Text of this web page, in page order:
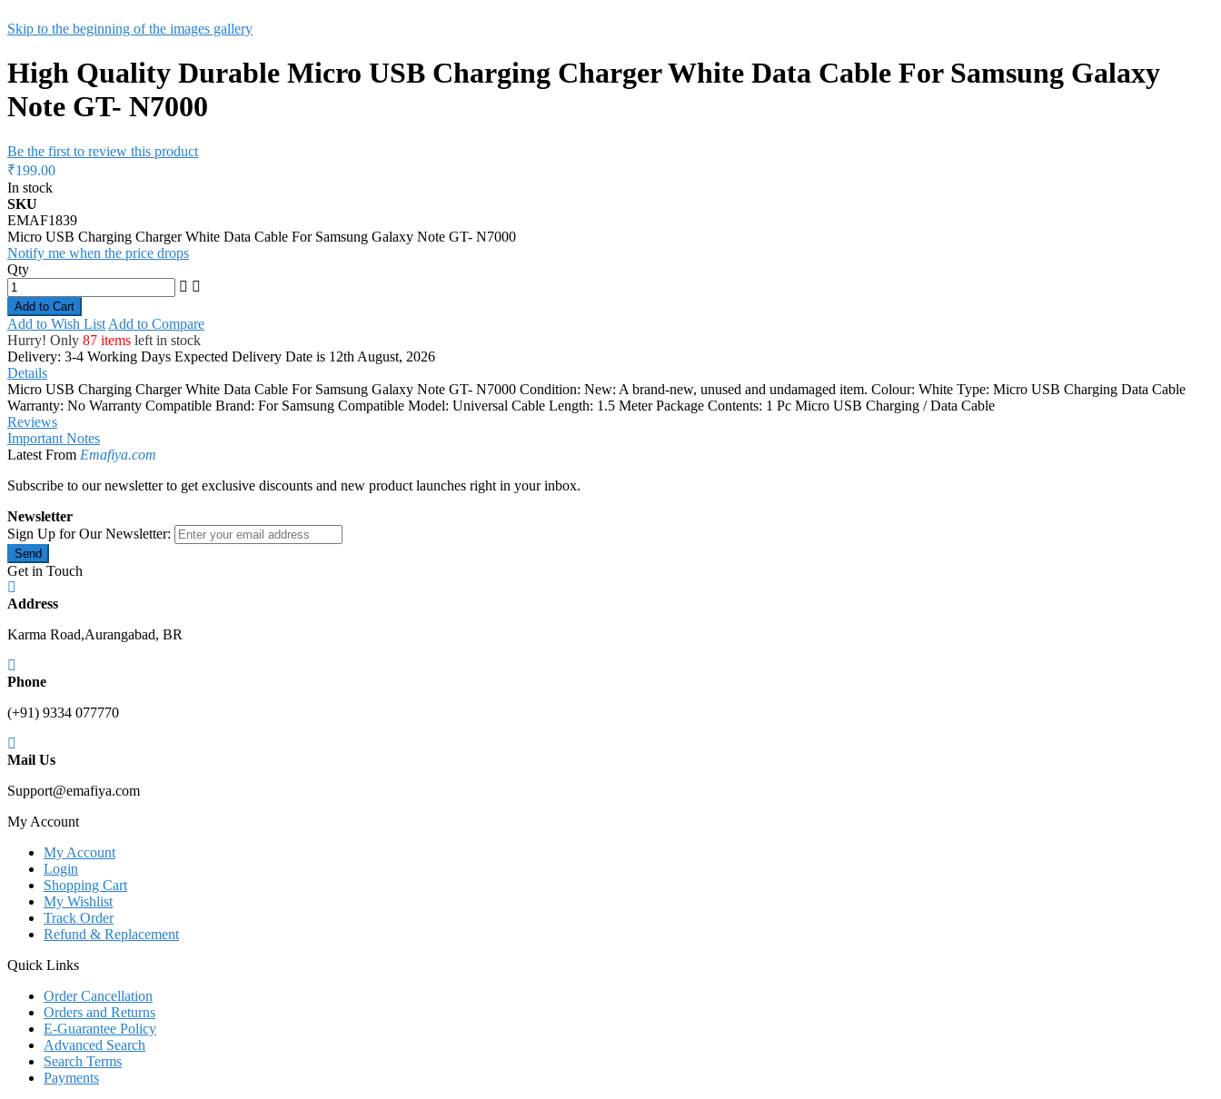
Skip to the beginning of the images gallery
High Quality Durable Micro USB Charging Charger White Data Cable For Samsung Galaxy
Note GT- N7000
Be the first to review this product
₹199.00
In stock
SKU
EMAF1839
Micro USB Charging Charger White Data Cable For Samsung Galaxy Note GT- N7000
Notify me when the price drops
Qty
Add to Cart
Add to Wish List Add to Compare
Hurry! Only 87 items left in stock
Delivery: 3-4 Working Days Expected Delivery Date is 12th August, 2026
Details
Micro USB Charging Charger White Data Cable For Samsung Galaxy Note GT- N7000 Condition: New: A brand-new, unused and undamaged item. Colour: White Type: Micro USB Charging Data Cable
Warranty: No Warranty Compatible Brand: For Samsung Compatible Model: Universal Cable Length: 1.5 Meter Package Contents: 1 Pc Micro USB Charging / Data Cable
Reviews
Important Notes
Latest From Emafiya.com
Subscribe to our newsletter to get exclusive discounts and new product launches right in your inbox.
Newsletter
Sign Up for Our Newsletter:
Send
Get in Touch
Address
Karma Road,Aurangabad, BR
Phone
(+91) 9334 077770
Mail Us
Support@emafiya.com
My Account
My Account
Login
Shopping Cart
My Wishlist
Track Order
Refund & Replacement
Quick Links
Order Cancellation
Orders and Returns
E-Guarantee Policy
Advanced Search
Search Terms
Payments